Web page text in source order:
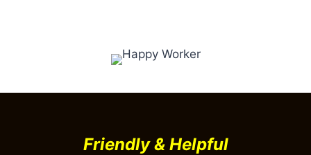
Friendly & Helpful